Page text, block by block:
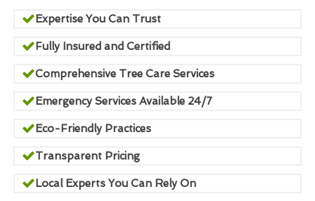
Expertise You Can Trust
Fully Insured and Certified
Comprehensive Tree Care Services
Emergency Services Available 24/7
Eco-Friendly Practices
Transparent Pricing
Local Experts You Can Rely On